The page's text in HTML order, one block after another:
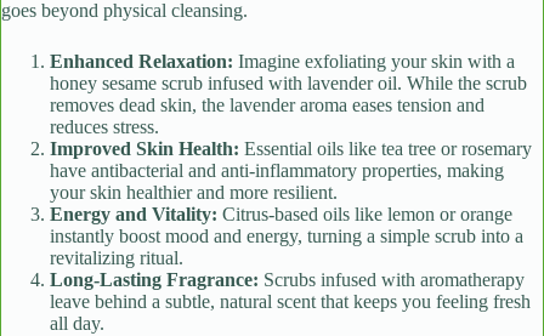
goes beyond physical cleansing.
Enhanced Relaxation: Imagine exfoliating your skin with a
honey sesame scrub infused with lavender oil. While the scrub
removes dead skin, the lavender aroma eases tension and
reduces stress.
Improved Skin Health: Essential oils like tea tree or rosemary
have antibacterial and anti-inflammatory properties, making
your skin healthier and more resilient.
Energy and Vitality: Citrus-based oils like lemon or orange
instantly boost mood and energy, turning a simple scrub into a
revitalizing ritual.
Long-Lasting Fragrance: Scrubs infused with aromatherapy
leave behind a subtle, natural scent that keeps you feeling fresh
all day.